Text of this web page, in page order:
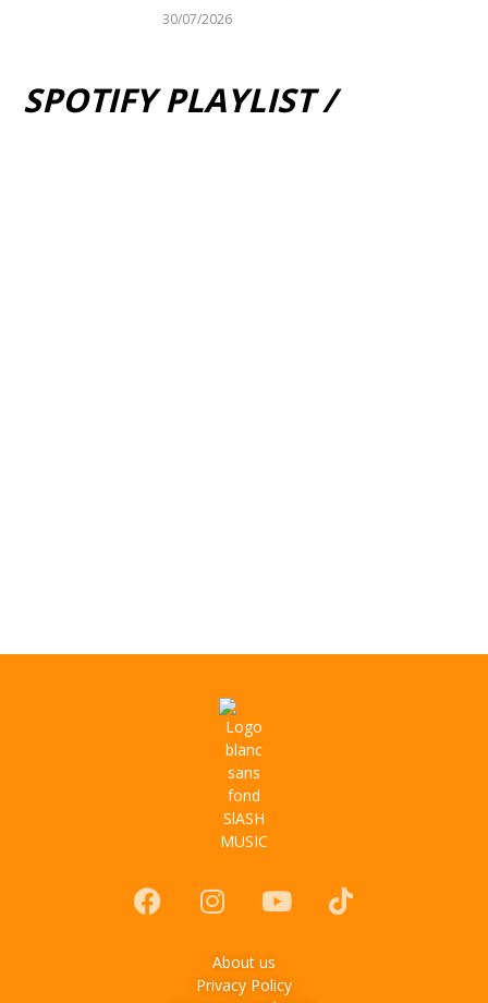
30/07/2026
SPOTIFY PLAYLIST /
About us
Privacy Policy